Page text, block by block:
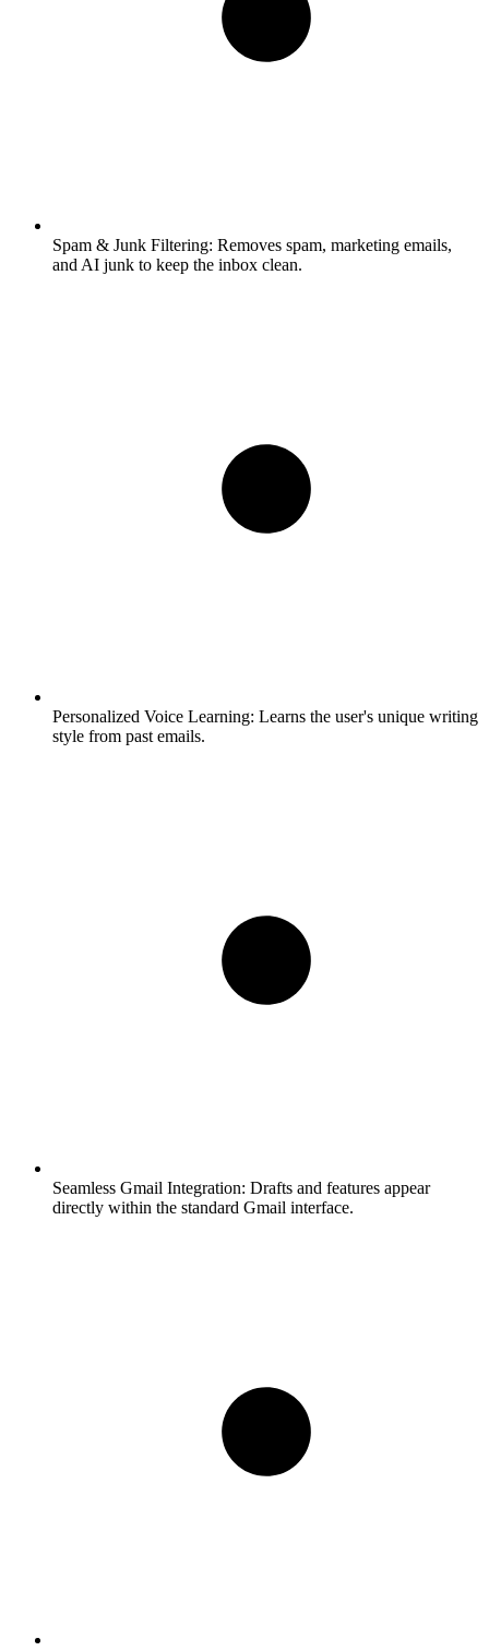
Spam & Junk Filtering: Removes spam, marketing emails,
and AI junk to keep the inbox clean.
Personalized Voice Learning: Learns the user's unique writing
style from past emails.
Seamless Gmail Integration: Drafts and features appear
directly within the standard Gmail interface.